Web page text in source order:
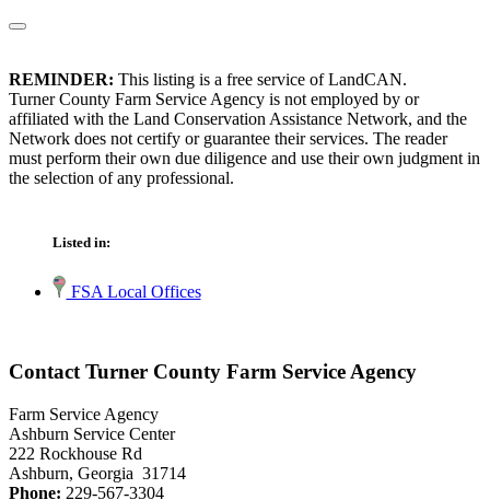
REMINDER: This listing is a free service of LandCAN.
Turner County Farm Service Agency is not employed by or
affiliated with the Land Conservation Assistance Network, and the
Network does not certify or guarantee their services. The reader
must perform their own due diligence and use their own judgment in
the selection of any professional.
Listed in:
FSA Local Offices
Contact Turner County Farm Service Agency
Farm Service Agency
Ashburn Service Center
222 Rockhouse Rd
Ashburn, Georgia 31714
Phone: 229-567-3304